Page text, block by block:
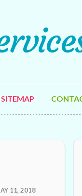
SITEMAP
11, 2018